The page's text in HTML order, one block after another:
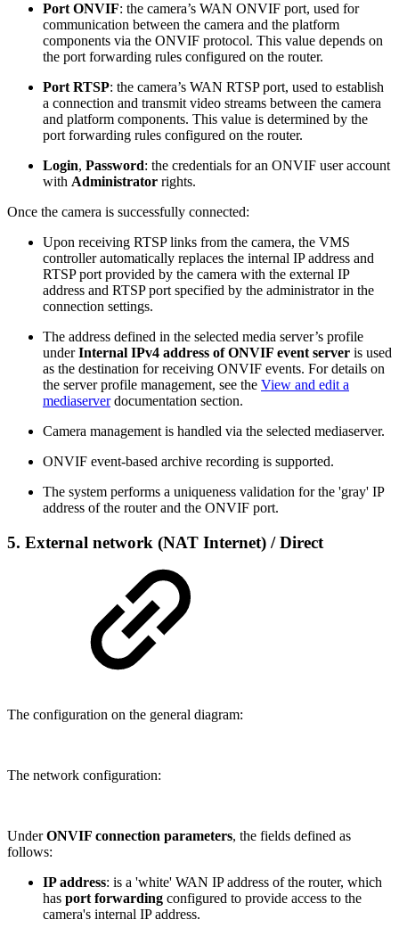
Port ONVIF: the camera’s WAN ONVIF port, used for
communication between the camera and the platform
components via the ONVIF protocol. This value depends on
the port forwarding rules configured on the router.
Port RTSP: the camera’s WAN RTSP port, used to establish
a connection and transmit video streams between the camera
and platform components. This value is determined by the
port forwarding rules configured on the router.
Login, Password: the credentials for an ONVIF user account
with Administrator rights.
Once the camera is successfully connected:
Upon receiving RTSP links from the camera, the VMS
controller automatically replaces the internal IP address and
RTSP port provided by the camera with the external IP
address and RTSP port specified by the administrator in the
connection settings.
The address defined in the selected media server’s profile
underInternal IPv4 address of ONVIF event server is used
as the destination for receiving ONVIF events. For details on
the server profile management, see the View and edit a
mediaserverdocumentation section.
Camera management is handled via the selected mediaserver.
ONVIF event-based archive recording is supported.
The system performs a uniqueness validation for the 'gray' IP
address of the router and the ONVIF port.
5. External network (NAT Internet) / Direct
The configuration on the general diagram:
The network configuration:
UnderONVIF connection parameters, the fields defined as
follows:
IP address: is a 'white' WAN IP address of the router, which
has port forwarding configured to provide access to the
camera's internal IP address.